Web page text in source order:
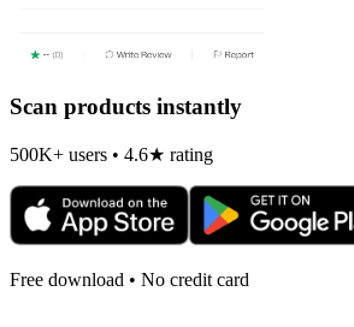
Scan products instantly
500K+ users • 4.6★ rating
Free download • No credit card